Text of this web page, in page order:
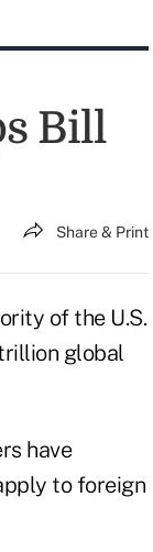
Bill
Share & Print
of the U.S.
global
have
to foreign